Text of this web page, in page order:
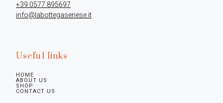
+39 0577 895697
info@labottegasenese.it
Useful links
HOME
ABOUT US
SHOP
CONTACT US